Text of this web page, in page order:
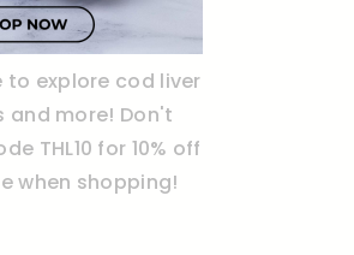
to explore cod liver
and more! Don't
THL10 for 10% off
when shopping!